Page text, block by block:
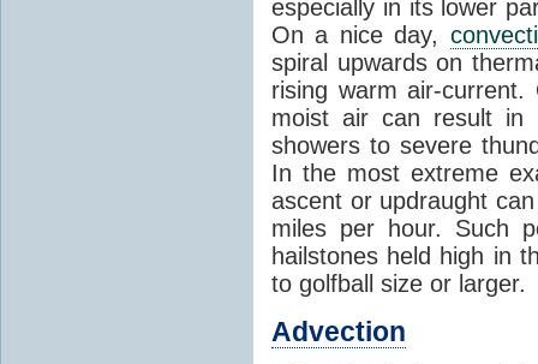
especially in its lower
On a nice day,
spiral upwards on
rising warm air-
moist air can result in
showers to severe
In the most extreme
ascent or updraught
miles per hour. Such
hailstones held high in
to golfball size or larger.
Advection